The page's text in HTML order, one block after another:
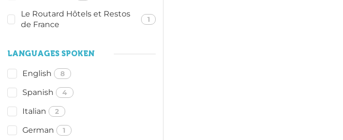
Le Routard Hôtels et Restos
de France
1
LANGUAGES SPOKEN
English 8
Spanish 4
Italian 2
German 1